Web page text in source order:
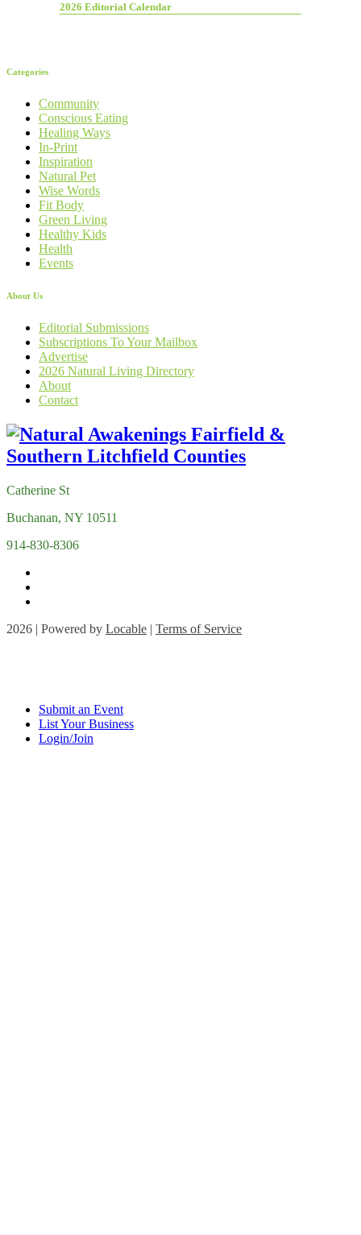
2026 Editorial Calendar
Categories
Community
Conscious Eating
Healing Ways
In-Print
Inspiration
Natural Pet
Wise Words
Fit Body
Green Living
Healthy Kids
Health
Events
About Us
Editorial Submissions
Subscriptions To Your Mailbox
Advertise
2026 Natural Living Directory
About
Contact
Catherine St
Buchanan, NY 10511
914-830-8306
2026 | Powered by Locable | Terms of Service
Submit an Event
List Your Business
Login/Join